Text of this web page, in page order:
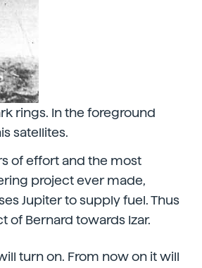
rings. In the foreground
satellites.
of effort and the most
project ever made,
Jupiter to supply fuel. Thus
of Bernard towards Izar.
turn on. From now on it will